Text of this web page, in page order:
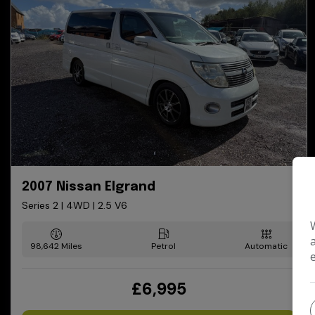
2007 Nissan Elgrand
Series 2 | 4WD | 2.5 V6
98,642 Petrol Automatic
£6,995